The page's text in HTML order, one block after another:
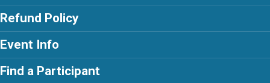
Refund Policy
Event Info
Find a Participant